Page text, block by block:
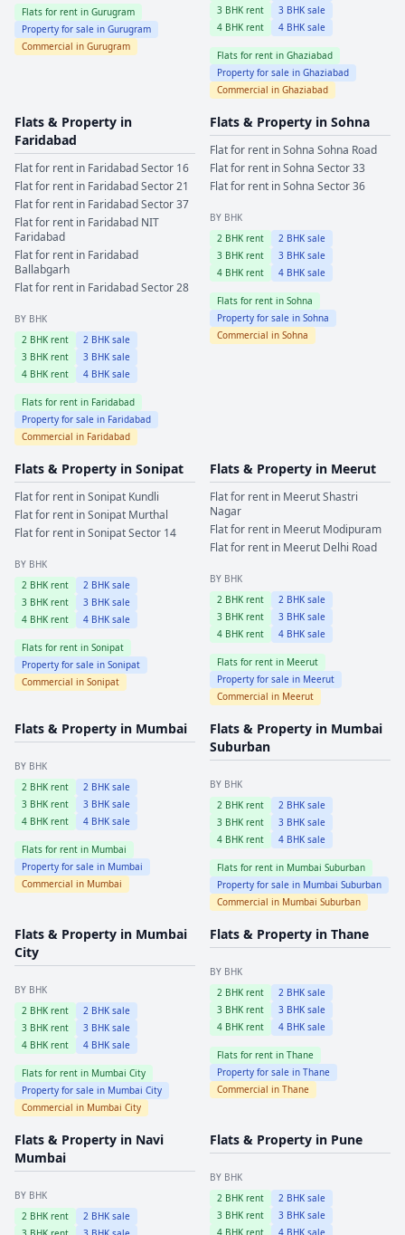
Flats for rent in Gurugram
Property for sale in Gurugram
Commercial in Gurugram
3 BHK rent 3 BHK sale
4 BHK rent 4 BHK sale
Flats for rent in Ghaziabad
Property for sale in Ghaziabad
Commercial in Ghaziabad
Flats & Property in
Faridabad
Flat for rent in FaridabadSector 16
Flat for rent in FaridabadSector 21
Flat for rent in FaridabadSector 37
Flat for rent in Faridabad NIT
Faridabad
Flat for rent in Faridabad
Ballabgarh
Flat for rent in FaridabadSector 28
BY BHK
2 BHK rent 2 BHK sale
3 BHK rent 3 BHK sale
4 BHK rent 4 BHK sale
Flats for rent in Faridabad
Property for sale in Faridabad
Commercial in Faridabad
Flats & Property in Sohna
Flat for rent inSohna Sohna Road
Flat for rent inSohna Sector 33
Flat for rent inSohna Sector 36
BY BHK
2 BHK rent 2 BHK sale
3 BHK rent 3 BHK sale
4 BHK rent 4 BHK sale
Flats for rent in Sohna
Property for sale in Sohna
Commercial in Sohna
Flats & Property in Sonipat
Flat for rent inSonipat Kundli
Flat for rent inSonipat Murthal
Flat for rent inSonipatSector 14
BY BHK
2 BHK rent 2 BHK sale
3 BHK rent 3 BHK sale
4 BHK rent 4 BHK sale
Flats for rent in Sonipat
Property for sale in Sonipat
Commercial in Sonipat
Flats & Property in Meerut
Flat for rent in MeerutShastri
Nagar
Flat for rent in Meerut Modipuram
Flat for rent in Meerut Delhi Road
BY BHK
2 BHK rent 2 BHK sale
3 BHK rent 3 BHK sale
4 BHK rent 4 BHK sale
Flats for rent in Meerut
Property for sale in Meerut
Commercial in Meerut
Flats & Property in Mumbai
BY BHK
2 BHK rent 2 BHK sale
3 BHK rent 3 BHK sale
4 BHK rent 4 BHK sale
Flats for rent in Mumbai
Property for sale in Mumbai
Commercial in Mumbai
Flats & Property in Mumbai
Suburban
BY BHK
2 BHK rent 2 BHK sale
3 BHK rent 3 BHK sale
4 BHK rent 4 BHK sale
Flats for rent in Mumbai Suburban
Property for sale in Mumbai Suburban
Commercial in Mumbai Suburban
Flats & Property in Mumbai
City
BY BHK
2 BHK rent 2 BHK sale
3 BHK rent 3 BHK sale
4 BHK rent 4 BHK sale
Flats for rent in Mumbai City
Property for sale in Mumbai City
Commercial in Mumbai City
Flats & Property in Thane
BY BHK
2 BHK rent 2 BHK sale
3 BHK rent 3 BHK sale
4 BHK rent 4 BHK sale
Flats for rent in Thane
Property for sale in Thane
Commercial in Thane
Flats & Property in Navi
Mumbai
BY BHK
2 BHK rent 2 BHK sale
Flats & Property in Pune
BY BHK
2 BHK rent 2 BHK sale
3 BHK rent 3 BHK sale
4 BHK rent 4 BHK sale